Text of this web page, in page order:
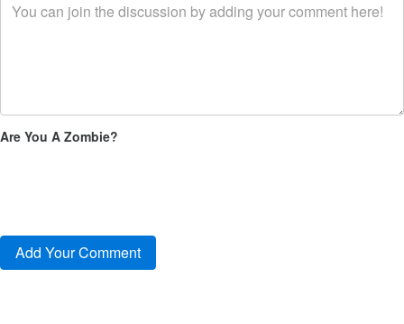
Are You A Zombie?